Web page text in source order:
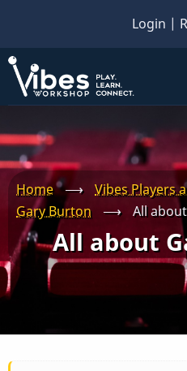
main
content
Login |
Home ⟶ Vibes Players
Gary Burton
⟶ All
All about